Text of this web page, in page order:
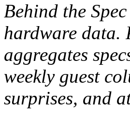
Behind the
hardware data.
aggregates
weekly guest
surprises, and